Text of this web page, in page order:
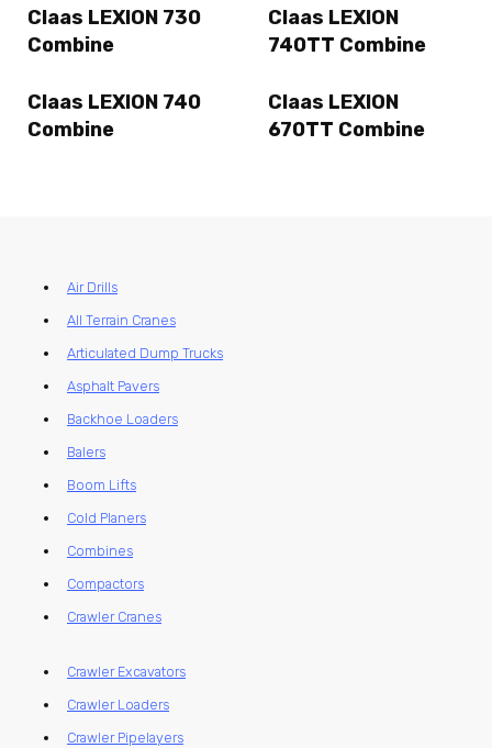
Claas LEXION 730
Combine
Claas LEXION
740TT Combine
Claas LEXION 740
Combine
Claas LEXION
670TT Combine
Air Drills
All Terrain Cranes
Articulated Dump Trucks
Asphalt Pavers
Backhoe Loaders
Balers
Boom Lifts
Cold Planers
Combines
Compactors
Crawler Cranes
Crawler Excavators
Crawler Loaders
Crawler Pipelayers